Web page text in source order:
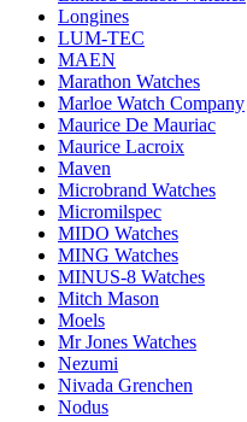
Longines
LUM-TEC
MAEN
Marathon Watches
Marloe Watch Company
Maurice De Mauriac
Maurice Lacroix
Maven
Microbrand Watches
Micromilspec
MIDO Watches
MING Watches
MINUS-8 Watches
Mitch Mason
Moels
Mr Jones Watches
Nezumi
Nivada Grenchen
Nodus